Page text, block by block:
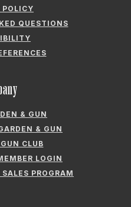
POLICY
QUESTIONS
& GUN
& GUN
CLUB
LOGIN
PROGRAM